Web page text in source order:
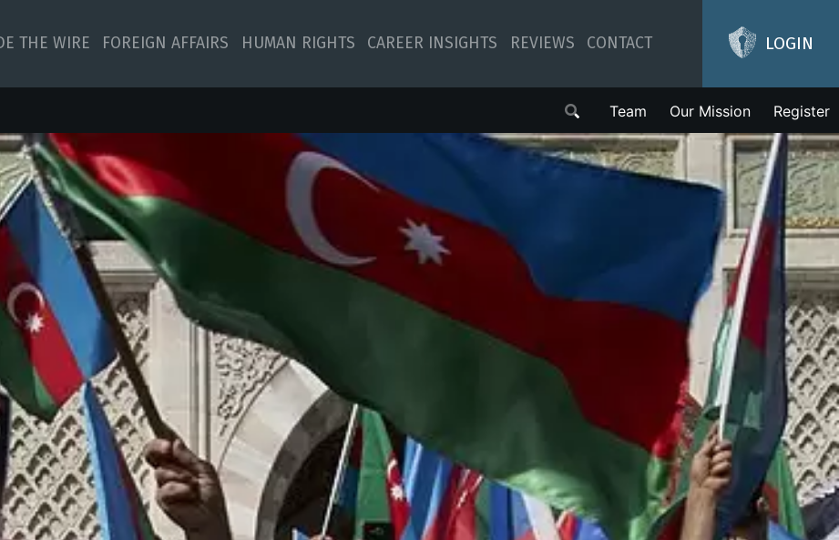
THE WIRE FOREIGN AFFAIRS HUMAN RIGHTS CAREER INSIGHTS REVIEWS CONTACT LOGIN
Team Our Mission Register